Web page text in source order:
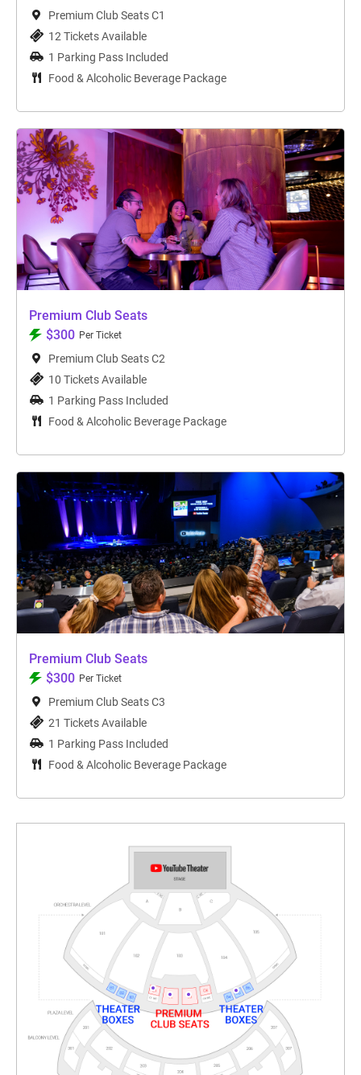
Premium Club Seats C1
12 Tickets Available
1 Parking Pass Included
Food & Alcoholic Beverage Package
Premium Club Seats
$300 Per Ticket
Premium Club Seats C2
10 Tickets Available
1 Parking Pass Included
Food & Alcoholic Beverage Package
Premium Club Seats
$300 Per Ticket
Premium Club Seats C3
21 Tickets Available
1 Parking Pass Included
Food & Alcoholic Beverage Package